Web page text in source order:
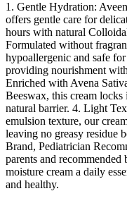
1. Gentle Hydration:
offers gentle care for
hours with natural
Formulated without
hypoallergenic and safe
providing nourishment
Enriched with Avena
Beeswax, this cream
natural barrier. 4. Light
emulsion texture, our
leaving no greasy residue
Brand, Pediatrician
parents and
moisture cream a daily
and healthy.